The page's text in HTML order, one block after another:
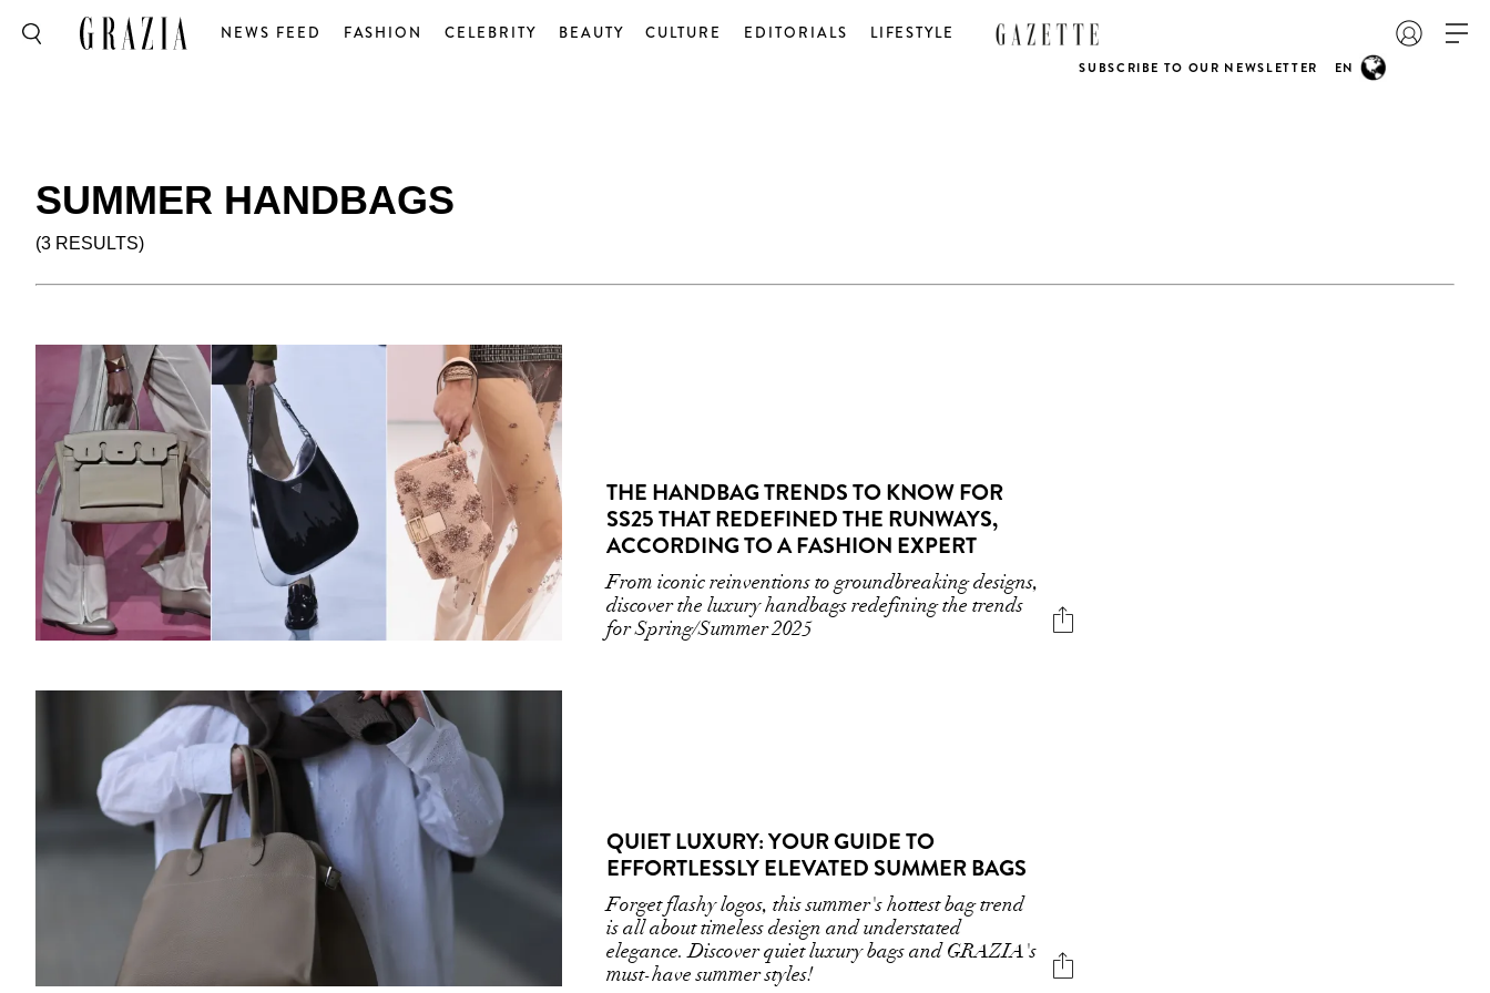
NEWS FEED FASHION CELEBRITY BEAUTY CULTURE EDITORIALS LIFESTYLE
SUBSCRIBE TO OUR NEWSLETTER EN
SUMMER HANDBAGS
(3 RESULTS)
THE HANDBAG TRENDS TO KNOW FOR
SS25 THAT REDEFINED THE RUNWAYS,
ACCORDING TO A FASHION EXPERT
From iconic reinventions to groundbreaking designs,
discover the luxury handbags redefining the trends
for Spring/Summer 2025
QUIET LUXURY: YOUR GUIDE TO
EFFORTLESSLY ELEVATED SUMMER BAGS
Forget flashy logos, this summer's hottest bag trend
is all about timeless design and understated
elegance. Discover quiet luxury bags and GRAZIA's
must-have summer styles!